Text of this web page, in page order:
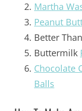
Martha
Peanut
Better
Buttermilk
Chocolate
Balls